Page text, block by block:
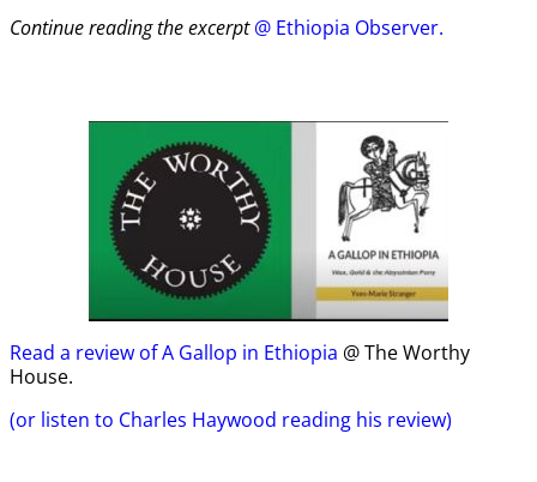
Continue reading the excerpt @ Ethiopia Observer.
Read a review of A Gallop in Ethiopia @ The Worthy
House.
(or listen to Charles Haywood reading his review)